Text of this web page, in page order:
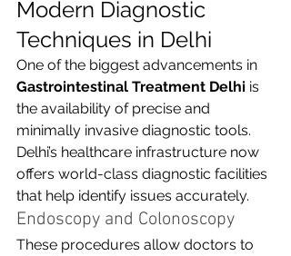
Modern Diagnostic
Techniques in Delhi
One of the biggest advancements in
Gastrointestinal Treatment Delhi is
the availability of precise and
minimally invasive diagnostic tools.
Delhi’s healthcare infrastructure now
offers world-class diagnostic facilities
that help identify issues accurately.
Endoscopy and Colonoscopy
These procedures allow doctors to